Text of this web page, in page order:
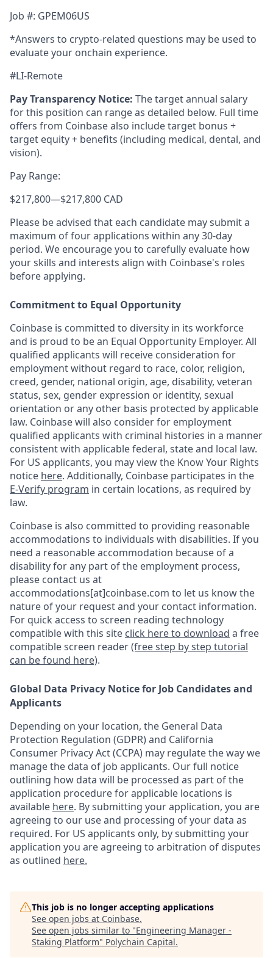
Job #: GPEM06US
*Answers to crypto-related questions may be used to
evaluate your onchain experience.
#LI-Remote
Pay Transparency Notice: The target annual salary
for this position can range as detailed below. Full time
offers from Coinbase also include target bonus +
target equity + benefits (including medical, dental, and
vision).
Pay Range:
$217,800—$217,800 CAD
Please be advised that each candidate may submit a
maximum of four applications within any 30-day
period. We encourage you to carefully evaluate how
your skills and interests align with Coinbase's roles
before applying.
Commitment to Equal Opportunity
Coinbase is committed to diversity in its workforce
and is proud to be an Equal Opportunity Employer. All
qualified applicants will receive consideration for
employment without regard to race, color, religion,
creed, gender, national origin, age, disability, veteran
status, sex, gender expression or identity, sexual
orientation or any other basis protected by applicable
law. Coinbase will also consider for employment
qualified applicants with criminal histories in a manner
consistent with applicable federal, state and local law.
For US applicants, you may view the Know Your Rights
notice here. Additionally, Coinbase participates in the
E-Verify program in certain locations, as required by
law.
Coinbase is also committed to providing reasonable
accommodations to individuals with disabilities. If you
need a reasonable accommodation because of a
disability for any part of the employment process,
please contact us at
accommodations[at]coinbase.com to let us know the
nature of your request and your contact information.
For quick access to screen reading technology
compatible with this site click here to download a free
compatible screen reader(free step by step tutorial
can be found here).
Global Data Privacy Notice for Job Candidates and
Applicants
Depending on your location, the General Data
Protection Regulation (GDPR) and California
Consumer Privacy Act (CCPA) may regulate the way we
manage the data of job applicants. Our full notice
outlining how data will be processed as part of the
application procedure for applicable locations is
available here. By submitting your application, you are
agreeing to our use and processing of your data as
required. For US applicants only, by submitting your
application you are agreeing to arbitration of disputes
as outlined here.
This job is no longer accepting applications
See open jobs at Coinbase.
See open jobs similar to "Engineering Manager -
Staking Platform" Polychain Capital.